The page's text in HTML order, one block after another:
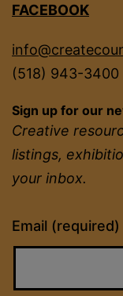
FACEBOOK
(518) 943-3400
Sign up for our
Creative
listings,
your inbox.
Email (required)
Constant
Contact